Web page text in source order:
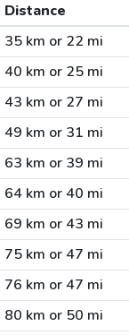
Distance
35 km or 22 mi
40 km or 25 mi
43 km or 27 mi
49 km or 31 mi
63 km or 39 mi
64 km or 40 mi
69 km or 43 mi
75 km or 47 mi
76 km or 47 mi
80 km or 50 mi